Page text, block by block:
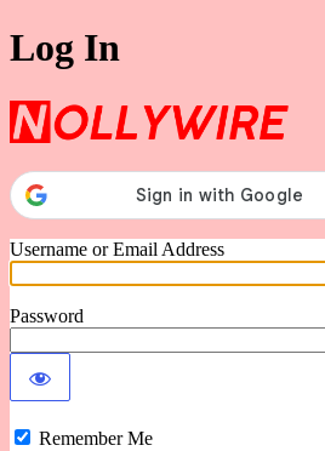
Log In
Username or Email Address
Password
Remember Me